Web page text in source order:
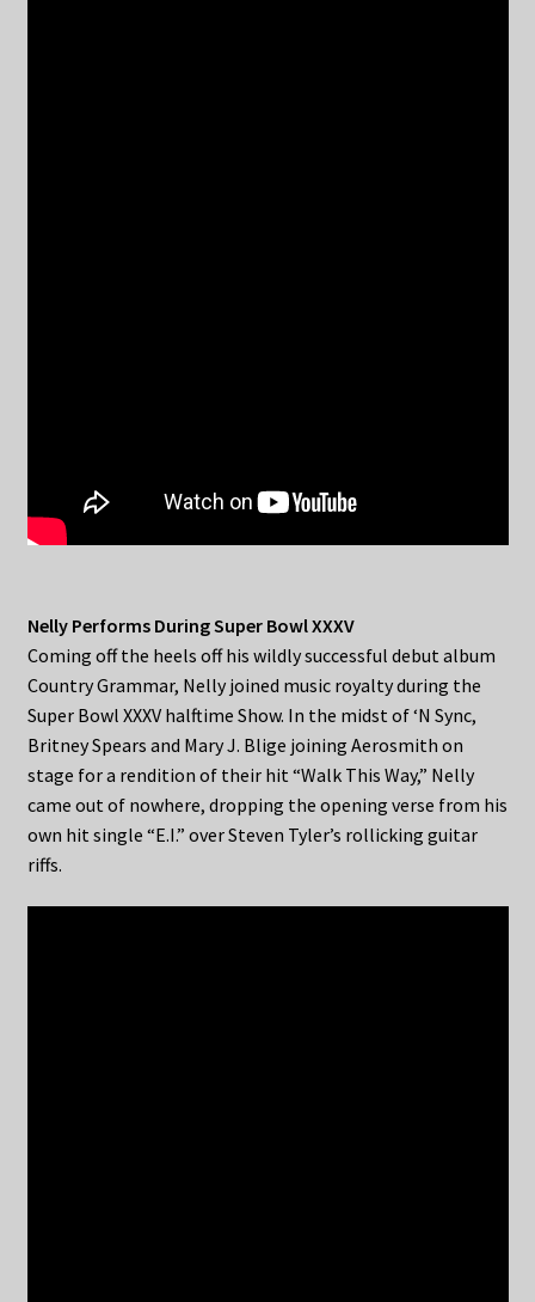
Nelly Performs During Super Bowl XXXV
Coming off the heels off his wildly successful debut album
Country Grammar, Nelly joined music royalty during the
Super Bowl XXXV halftime Show. In the midst of ‘N Sync,
Britney Spears and Mary J. Blige joining Aerosmith on
stage for a rendition of their hit “Walk This Way,” Nelly
came out of nowhere, dropping the opening verse from his
own hit single “E.I.” over Steven Tyler’s rollicking guitar
riffs.